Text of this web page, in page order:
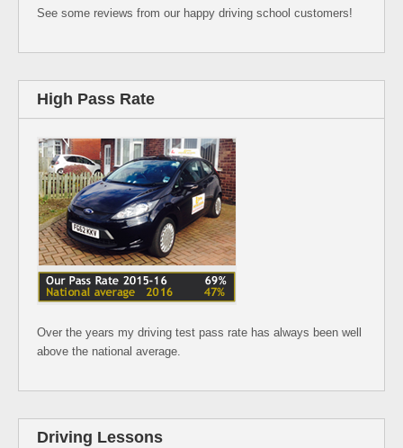
See some reviews from our happy driving school customers!
High Pass Rate
Over the years my driving test pass rate has always been well
above the national average.
Driving Lessons